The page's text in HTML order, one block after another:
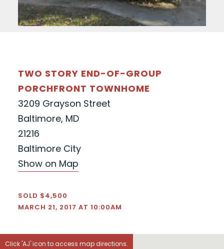
TWO STORY END-OF-GROUP
PORCHFRONT TOWNHOME
3209 Grayson Street
Baltimore, MD
21216
Baltimore City
Show on Map
SOLD $4,500
MARCH 21, 2017 AT 10:00AM
Click 'AJ' icon to access map directions.